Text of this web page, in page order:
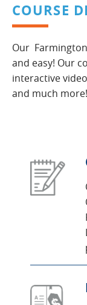
COURSE
Our
and easy! Our
interactive
and much more!